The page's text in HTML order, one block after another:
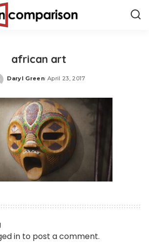
african art
Posted
Daryl Green April 23, 2017
in to post a comment.